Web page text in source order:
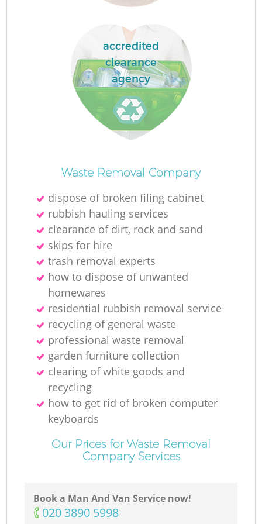
accredited
clearance
agency
Waste Removal Company
dispose of broken filing cabinet
rubbish hauling services
clearance of dirt, rock and sand
skips for hire
trash removal experts‎
how to dispose of unwanted
homewares
residential rubbish removal service
recycling of general waste
professional waste removal
garden furniture collection
clearing of white goods and
recycling
how to get rid of broken computer
keyboards
Our Prices for Waste Removal
Company Services
Book a Man And Van Service now!
‎020 3890 5998